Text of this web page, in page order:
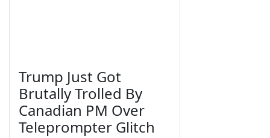
Trump Just Got
Brutally Trolled By
Canadian PM Over
Teleprompter Glitch